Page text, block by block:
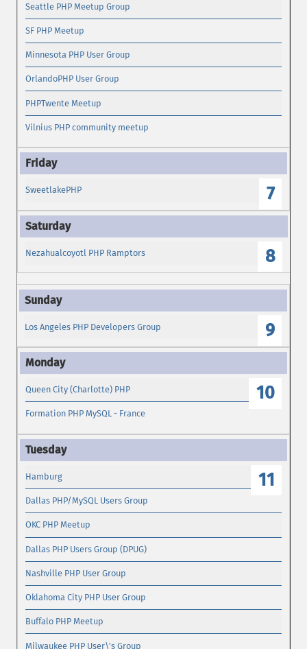
Seattle PHP Meetup Group
SF PHP Meetup
Minnesota PHP User Group
OrlandoPHP User Group
PHPTwente Meetup
Vilnius PHP community meetup
7
SweetlakePHP
8
Nezahualcoyotl PHP Ramptors
9
Los Angeles PHP Developers Group
10
Queen City (Charlotte) PHP
Formation PHP MySQL - France
11
Hamburg
Dallas PHP/MySQL Users Group
OKC PHP Meetup
Dallas PHP Users Group (DPUG)
Nashville PHP User Group
Oklahoma City PHP User Group
Buffalo PHP Meetup
Milwaukee PHP User\'s Group